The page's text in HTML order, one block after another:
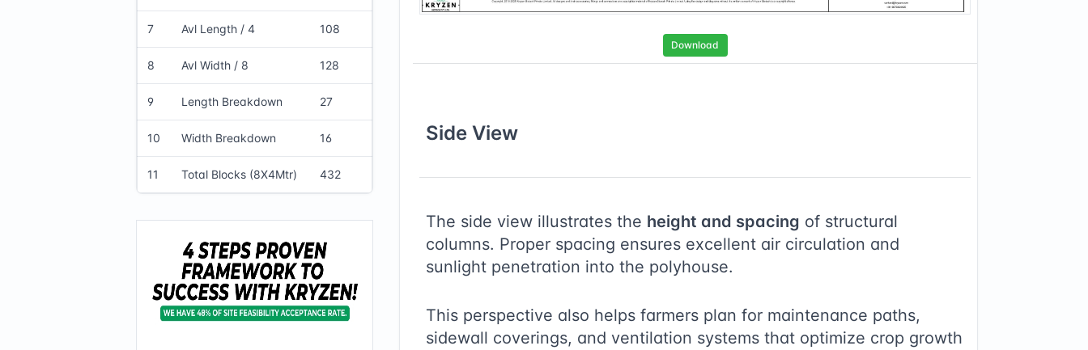
7 Avl Length / 4 108
8 Avl Width / 8 128
9 Length Breakdown 27
10 Width Breakdown 16
11 Total Blocks (8X4Mtr) 432
Download
Side View
The side view illustrates the height and spacing of structural
columns. Proper spacing ensures excellent air circulation and
sunlight penetration into the polyhouse.
This perspective also helps farmers plan for maintenance paths,
sidewall coverings, and ventilation systems that optimize crop growth